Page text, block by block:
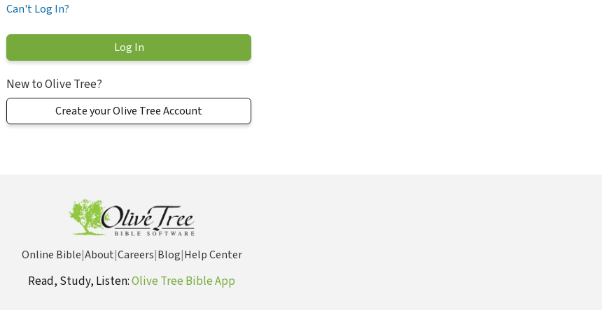
Can't Log In?
New to Olive Tree?
Create your Olive Tree Account
Online Bible|About|Careers|Blog|Help Center
Read, Study, Listen:Olive Tree Bible App